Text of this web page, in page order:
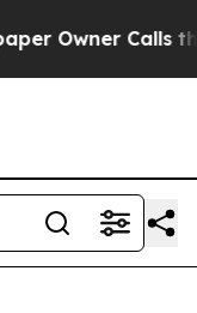
Calls the